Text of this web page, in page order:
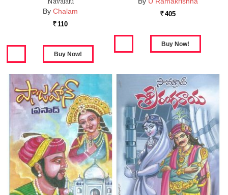
By Chalam
Rs. 110
Rs. 405